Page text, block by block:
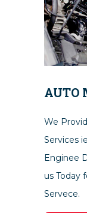
AUTO
We
Services
Enginee
us Today
Servece.